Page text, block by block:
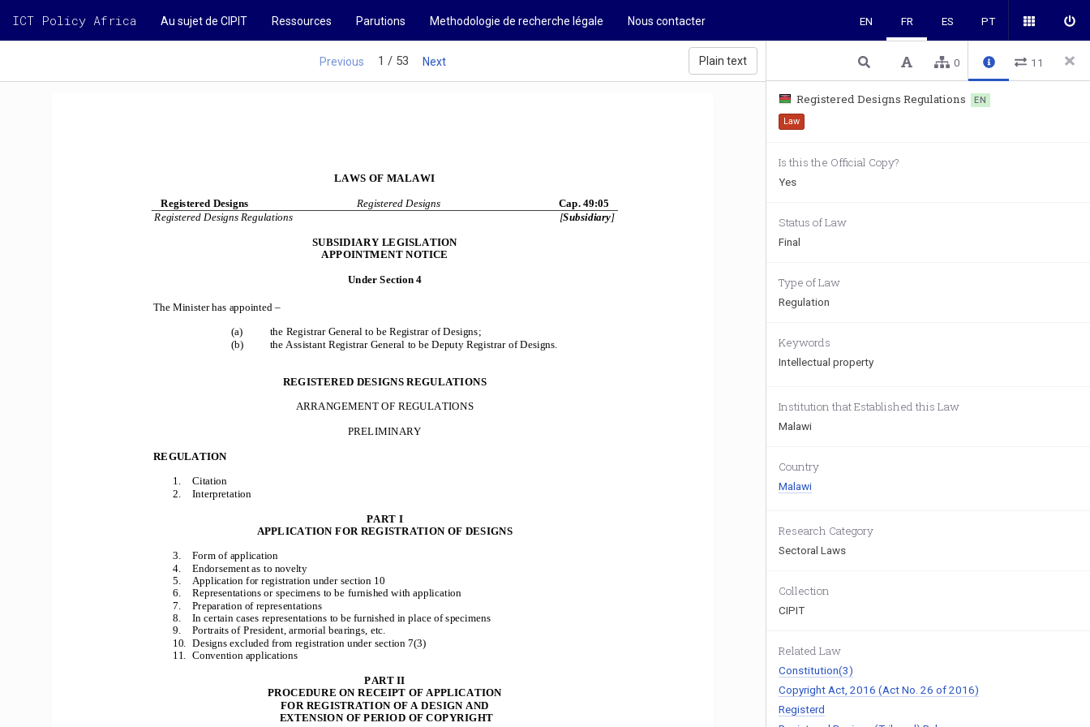
ICT Policy Africa Au sujet de CIPIT Ressources Parutions Methodologie de recherche légale Nous contacter EN FR ES PT
Previous 1 / 53 Next Plain text
LAWS OF MALAWI
Registered Designs Registered Designs
                                            Cap.
49:05
Registered Designs Regulations
[Subsidiary]
SUBSIDIARY LEGISLATION
APPOINTMENT NOTICE
Under Section 4
The Minister has appointed –
(a)
the Registrar General to be Registrar of Designs;
(b)
the Assistant Registrar General to be Deputy Registrar of Designs.
REGISTERED DESIGNS REGULATIONS
ARRANGEMENT OF REGULATIONS
PRELIMINARY
REGULATION
1.
Citation
2.
Interpretation
PART I
APPLICATION FOR REGISTRATION OF DESIGNS
3.
Form of application
4.
Endorsement as to novelty
5.
Application for registration under section 10
6.
Representations or specimens to be furnished with application
7.
Preparation of representations
8.
In certain cases representations to be furnished in place of specimens
9.
Portraits of President, armorial bearings, etc.
10.
Designs excluded from registration under section 7(3)
11.
Convention applications
PART II
PROCEDURE ON RECEIPT OF APPLICATION
FOR REGISTRATION OF A DESIGN AND
EXTENSION OF PERIOD OF COPYRIGHT
0 11
Registered Designs Regulations
EN
Law
Is this the Official Copy?
Yes
Status of Law
Final
Type of Law
Regulation
Keywords
Intellectual property
Institution that Established this Law
Malawi
Country
Malawi
Research Category
Sectoral Laws
Collection
CIPIT
Related Law
Constitution(3)
Copyright Act, 2016 (Act No. 26 of 2016)
Registerd